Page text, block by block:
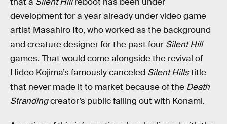
development for a year already under video game
artist Masahiro Ito, who worked as the background
and creature designer for the past four Silent Hill
games. That would come alongside the revival of
Hideo Kojima’s famously canceled Silent Hillstitle
that never made it to market because of the Death
Strandingcreator’s public falling out with Konami.